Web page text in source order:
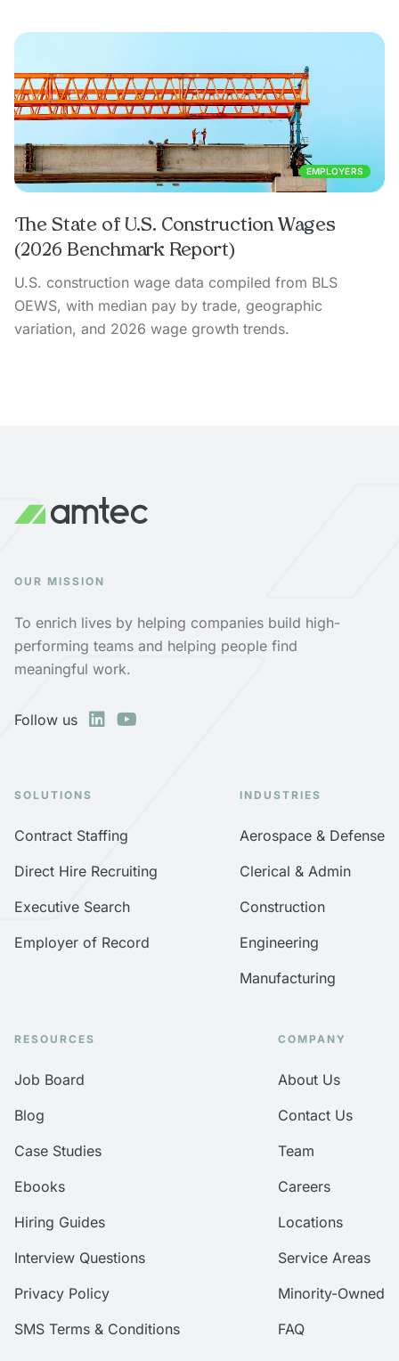
EMPLOYERS
The State of U.S. Construction Wages
(2026 Benchmark Report)
U.S. construction wage data compiled from BLS
OEWS, with median pay by trade, geographic
variation, and 2026 wage growth trends.
OUR MISSION
To enrich lives by helping companies build high-
performing teams and helping people find
meaningful work.
Follow us
SOLUTIONS
Contract Staffing
Direct Hire Recruiting
Executive Search
Employer of Record
INDUSTRIES
Aerospace & Defense
Clerical & Admin
Construction
Engineering
Manufacturing
RESOURCES
Job Board
Blog
Case Studies
Ebooks
Hiring Guides
Interview Questions
Privacy Policy
SMS Terms & Conditions
COMPANY
About Us
Contact Us
Team
Careers
Locations
Service Areas
Minority-Owned
FAQ